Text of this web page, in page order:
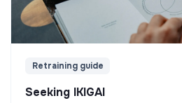
Retraining guide
Seeking IKIGAI